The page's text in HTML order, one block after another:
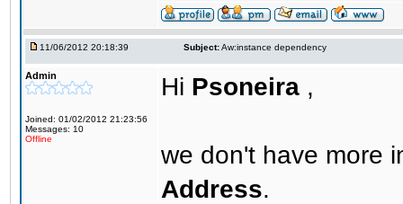
11/06/2012 20:18:39 Subject:Aw:instance dependency
Admin
Joined: 01/02/2012 21:23:56
Messages: 10
Offline
Hi Psoneira ,
we don't have more
Address.